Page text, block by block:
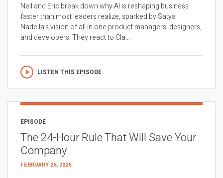
Neil and Eric break down why AI is reshaping business
faster than most leaders realize, sparked by Satya
Nadella’s vision of all in one product managers, designers,
and developers. They react to Cla...
LISTEN THIS EPISODE
EPISODE
The 24-Hour Rule That Will Save Your
Company
FEBRUARY 26, 2026